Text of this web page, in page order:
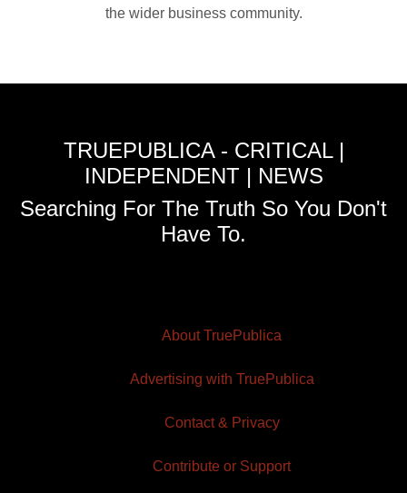
the wider business community.
TRUEPUBLICA - CRITICAL |
INDEPENDENT | NEWS
Searching For The Truth So You Don't
Have To.
About TruePublica
Advertising with TruePublica
Contact & Privacy
Contribute or Support